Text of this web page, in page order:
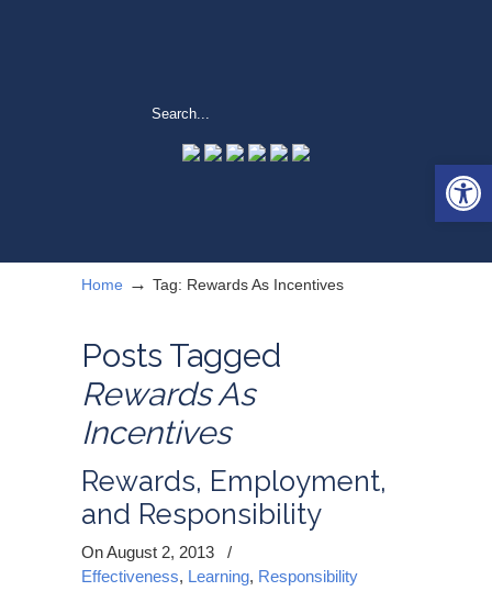
Home → Tag: Rewards As Incentives
Posts Tagged
Rewards As
Incentives
Rewards, Employment,
and Responsibility
On August 2, 2013
/
Effectiveness, Learning, Responsibility